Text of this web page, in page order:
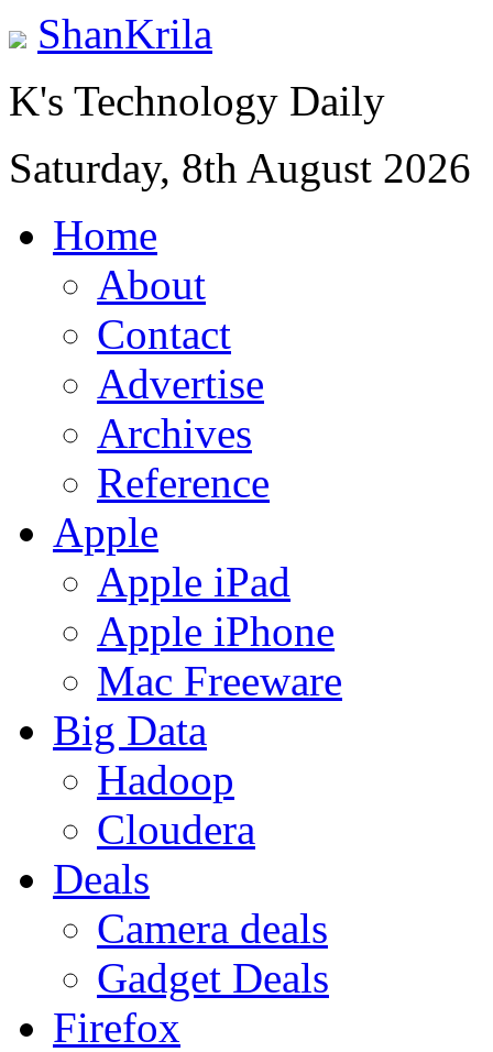
ShanKrila
K's Technology Daily
Saturday, 8th August 2026
Home
About
Contact
Advertise
Archives
Reference
Apple
Apple iPad
Apple iPhone
Mac Freeware
Big Data
Hadoop
Cloudera
Deals
Camera deals
Gadget Deals
Firefox